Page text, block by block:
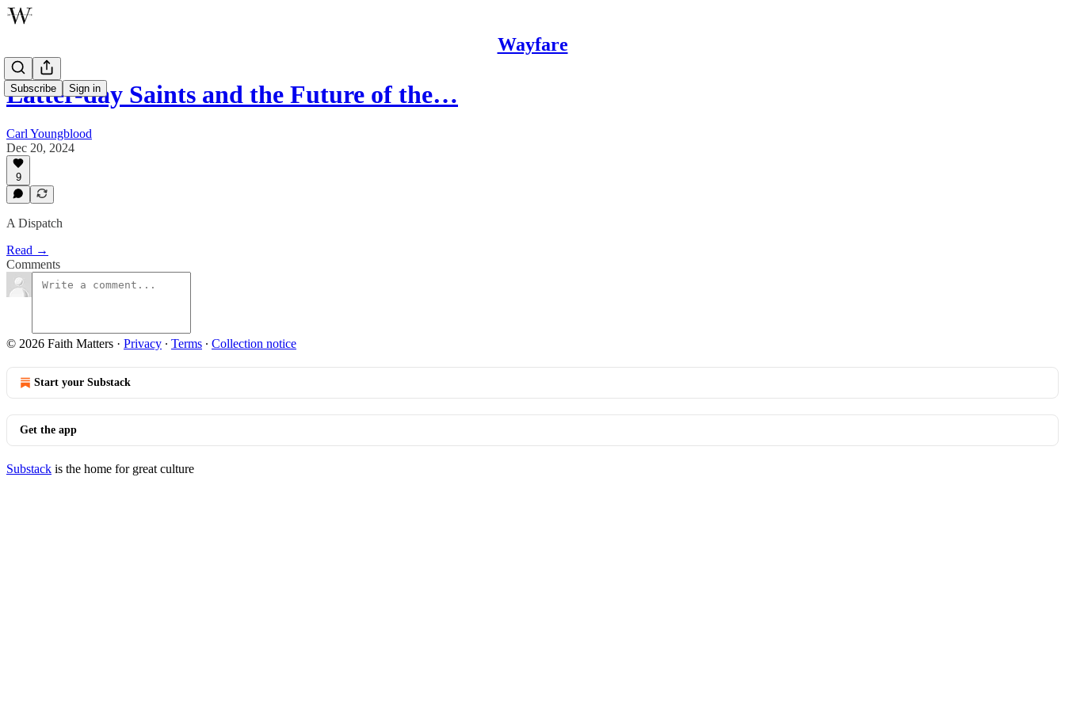
Wayfare
Subscribe Sign in
Latter-day Saints and the Future of the…
Carl Youngblood
Dec 20, 2024
9
A Dispatch
Read →
Comments
© 2026 Faith Matters · Privacy ∙ Terms ∙ Collection notice
Start your Substack
Get the app
Substack is the home for great culture